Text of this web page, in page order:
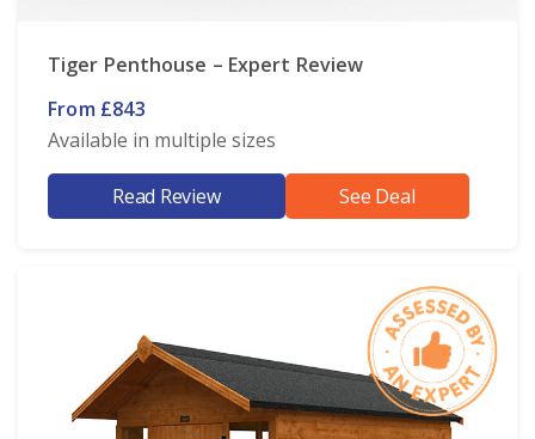
Tiger Penthouse – Expert Review
From £843
Available in multiple sizes
Read Review See Deal